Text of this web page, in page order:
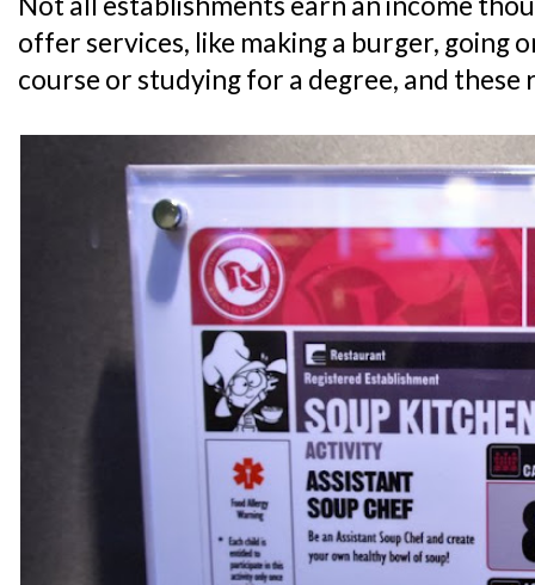
offer services, like making a burger, going
course or studying for a degree, and these